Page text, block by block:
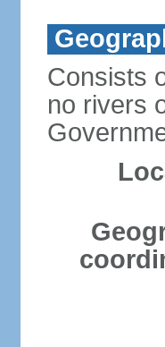
Consists
no rivers